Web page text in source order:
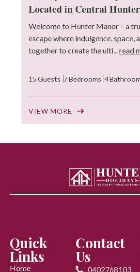
Located in Central
Welcome to Hunter Manor – a
escape where indulgence, space,
together to create the ulti...read
15 Guests 7 Bedrooms 4
VIEW MORE
Quick
Links
Home
Contact
Us
0402768103